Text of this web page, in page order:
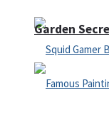
Garden